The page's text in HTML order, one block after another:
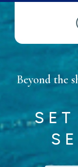
Beyond the